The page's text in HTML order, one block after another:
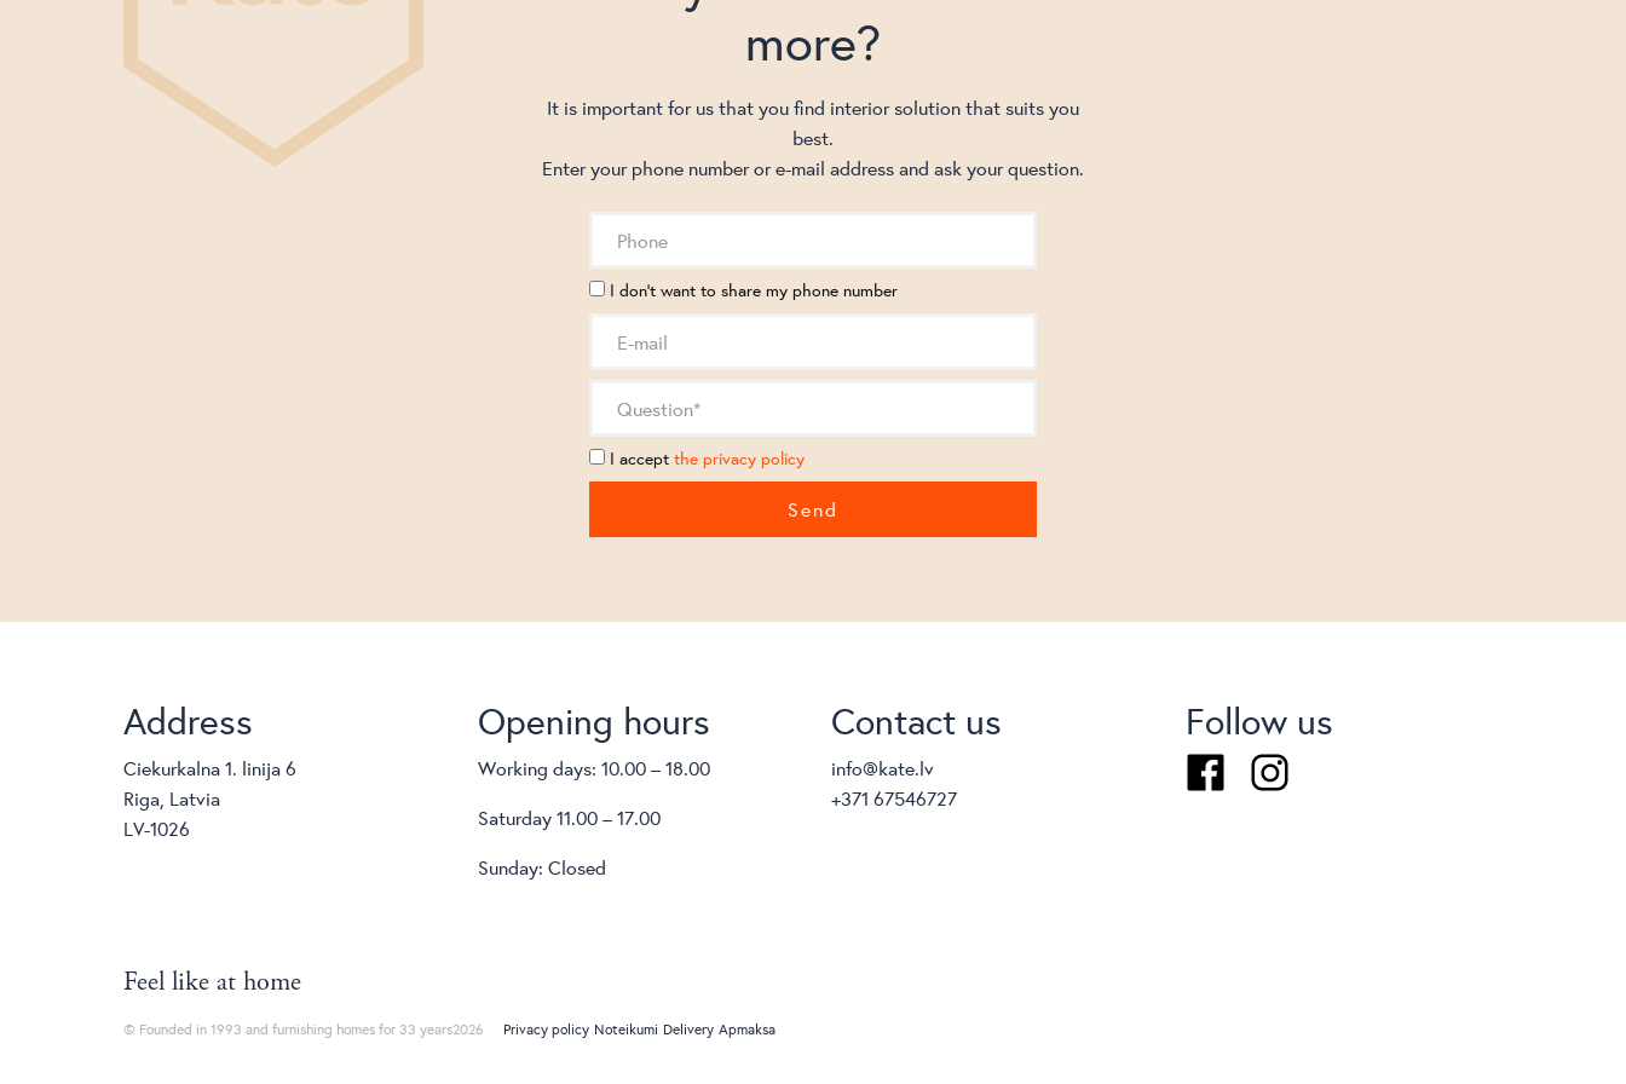
more?
It is important for us that you find interior solution that suits you
best.
Enter your phone number or e-mail address and ask your question.
I don't want to share my phone number
I accept the privacy policy
Address
Ciekurkalna 1. linija 6
Riga, Latvia
LV-1026
Opening hours
Working days: 10.00 – 18.00
Saturday 11.00 – 17.00
Sunday: Closed
Contact us
info@kate.lv
+371 67546727
Follow us
FacebookInstagram
Feel like at home
© Founded in 1993 and furnishing homes for 33 years2026 Privacy policy Noteikumi Delivery Apmaksa